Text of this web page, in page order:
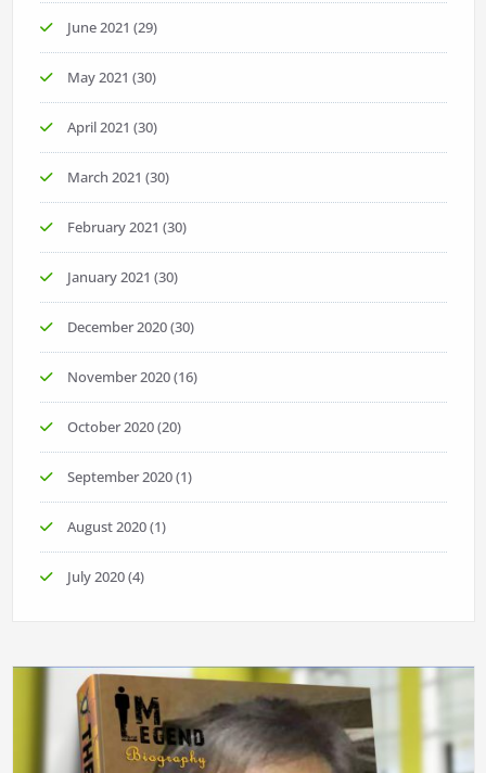
June 2021 (29)
May 2021 (30)
April 2021 (30)
March 2021 (30)
February 2021 (30)
January 2021 (30)
December 2020(30)
November 2020(16)
October 2020(20)
September 2020(1)
August 2020(1)
July 2020(4)